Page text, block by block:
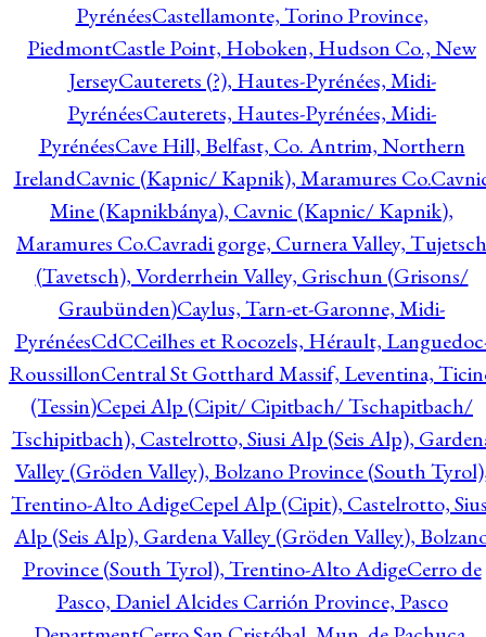
PyrénéesCastellamonte, Torino Province,
PiedmontCastle Point, Hoboken, Hudson Co., New
JerseyCauterets (?), Hautes-Pyrénées, Midi-
PyrénéesCauterets, Hautes-Pyrénées, Midi-
PyrénéesCave Hill, Belfast, Co. Antrim, Northern
IrelandCavnic (Kapnic/ Kapnik), Maramures Co.
Mine (Kapnikbánya), Cavnic (Kapnic/ Kapnik),
Maramures Co.Cavradi gorge, Curnera Valley, Tujetsch
(Tavetsch), Vorderrhein Valley, Grischun (Grisons/
Graubünden)Caylus, Tarn-et-Garonne, Midi-
PyrénéesCdCCeilhes et Rocozels, Hérault,
RoussillonCentral St Gotthard Massif, Leventina,
(Tessin)Cepei Alp (Cipit/ Cipitbach/ Tschapitbach/
Tschipitbach), Castelrotto, Siusi Alp (Seis Alp),
Valley (Gröden Valley), Bolzano Province (South
Trentino-Alto AdigeCepel Alp (Cipit), Castelrotto,
Alp (Seis Alp), Gardena Valley (Gröden Valley),
Province (South Tyrol), Trentino-Alto AdigeCerro de
Pasco, Daniel Alcides Carrión Province, Pasco